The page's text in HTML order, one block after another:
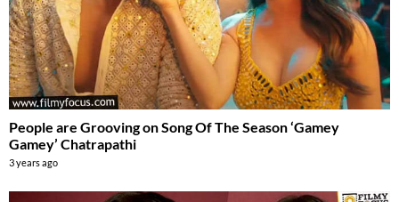
People are Grooving on Song Of The Season ‘Gamey
Gamey’ Chatrapathi
3 years ago